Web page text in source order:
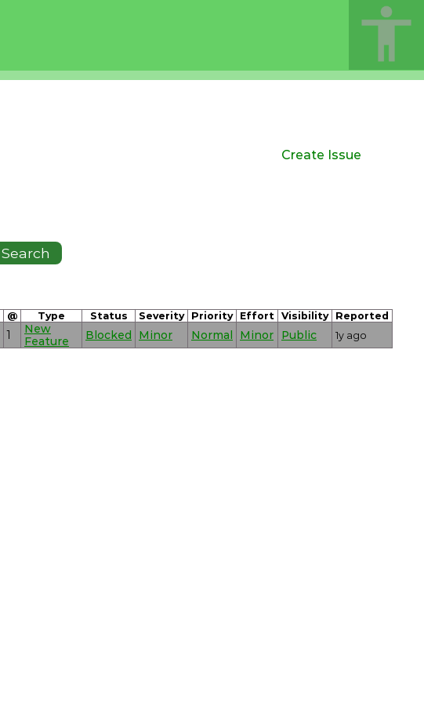
Create Issue
@ Type Status Severity Priority Effort Visibility Reported
1
New
Feature
Blocked Minor Normal Minor Public 1y ago